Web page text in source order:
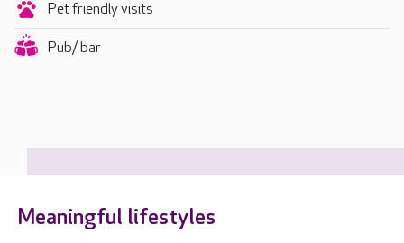
Pet friendly visits
Pub/ bar
Meaningful lifestyles